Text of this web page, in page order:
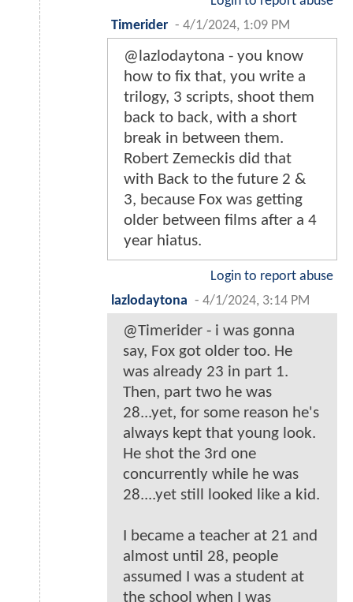
Timerider - 4/1/2024, 1:09 PM
@lazlodaytona - you know
how to fix that, you write a
trilogy, 3 scripts, shoot them
back to back, with a short
break in between them.
Robert Zemeckis did that
with Back to the future 2 &
3, because Fox was getting
older between films after a 4
year hiatus.
Login to report abuse
lazlodaytona - 4/1/2024, 3:14 PM
@Timerider - i was gonna
say, Fox got older too. He
was already 23 in part 1.
Then, part two he was
28...yet, for some reason he's
always kept that young look.
He shot the 3rd one
concurrently while he was
28....yet still looked like a kid.
I became a teacher at 21 and
almost until 28, people
assumed I was a student at
the school when I was